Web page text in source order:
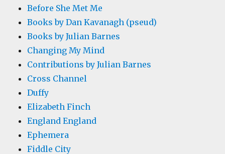
Before She Met Me
Books by Dan Kavanagh (pseud)
Books by Julian Barnes
Changing My Mind
Contributions by Julian Barnes
Cross Channel
Duffy
Elizabeth Finch
England England
Ephemera
Fiddle City